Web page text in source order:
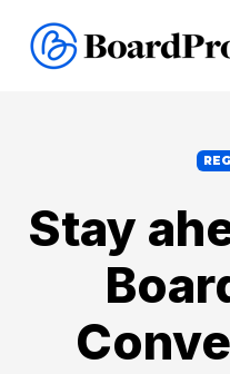
Stay